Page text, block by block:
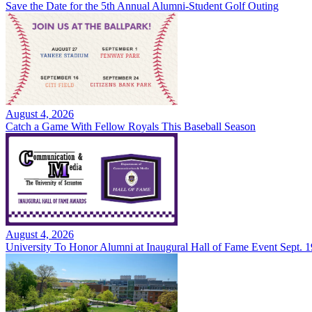
Save the Date for the 5th Annual Alumni-Student Golf Outing
August 4, 2026
Catch a Game With Fellow Royals This Baseball Season
August 4, 2026
University To Honor Alumni at Inaugural Hall of Fame Event Sept.